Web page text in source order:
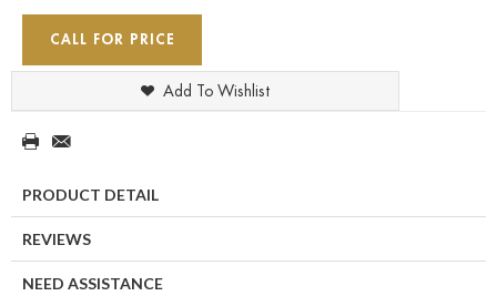
CALL FOR PRICE
Add To Wishlist
PRODUCT DETAIL
REVIEWS
NEED ASSISTANCE